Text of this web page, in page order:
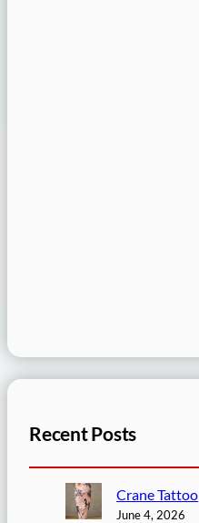
Recent Posts
Crane Tattoo
June 4, 2026